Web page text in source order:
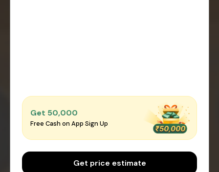
Get ₹50,000
Free Cash on App Sign Up
Get price estimate